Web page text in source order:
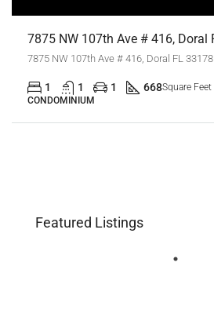
7875 NW 107th Ave # 416, Doral FL 33178
1 1 1 668Square Feet
CONDOMINIUM
Featured Listings